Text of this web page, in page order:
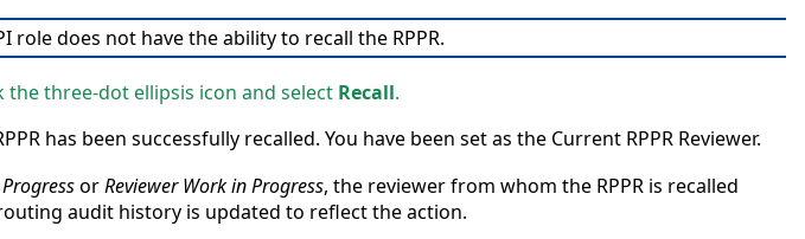
role does not have the ability to recall the RPPR.
the three-dot ellipsis icon and select Recall.
has been successfully recalled. You have been set as the Current RPPR Reviewer.
orReviewer Work in Progress, the reviewer from whom the RPPR is recalled
audit history is updated to reflect the action.